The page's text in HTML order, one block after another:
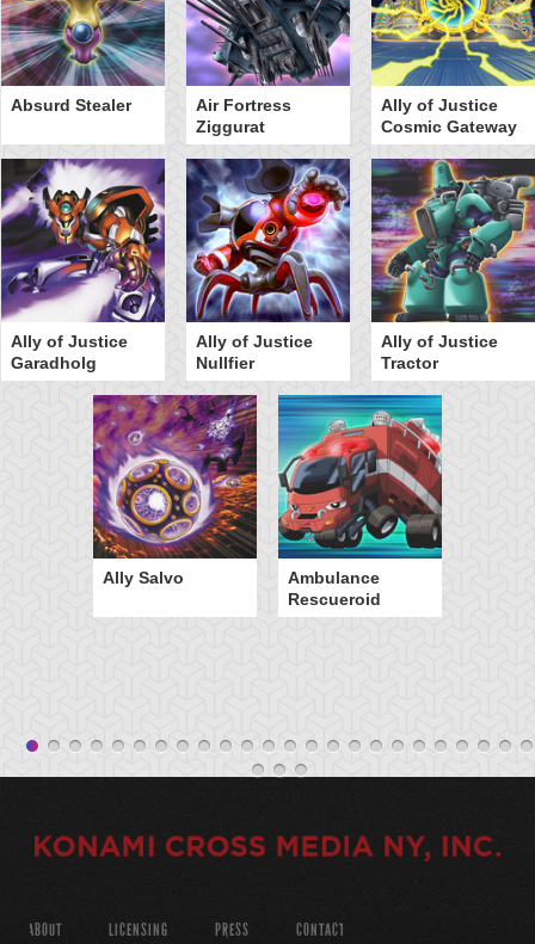
Absurd Stealer
Air Fortress
Ziggurat
Ally of Justice
Cosmic Gateway
Ally of Justice
Garadholg
Ally of Justice
Nullfier
Ally of Justice
Tractor
Ally Salvo
Ambulance
Rescueroid
ABOUT LICENSING PRESS CONTACT